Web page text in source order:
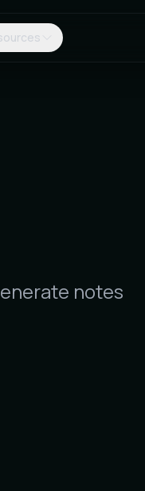
notes